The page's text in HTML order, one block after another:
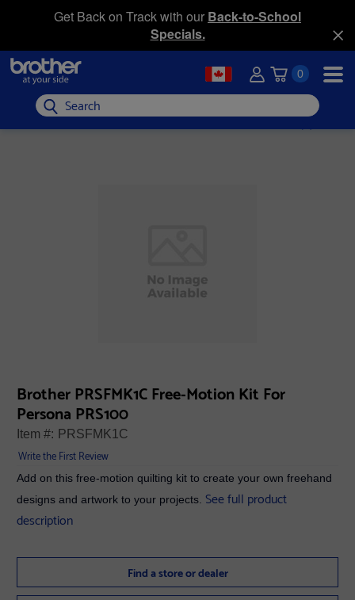
Get Back on Track with our Back-to-School
Specials.
0
Search
Brother PRSFMK1C Free-Motion Kit For
Persona PRS100
Item #: PRSFMK1C
Write the First Review
Add on this free-motion quilting kit to create your own freehand
designs and artwork to your projects. See full product
description
Find a store or dealer